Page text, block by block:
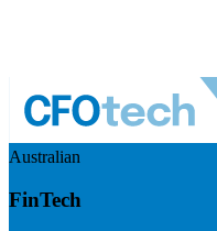
Australian
FinTech